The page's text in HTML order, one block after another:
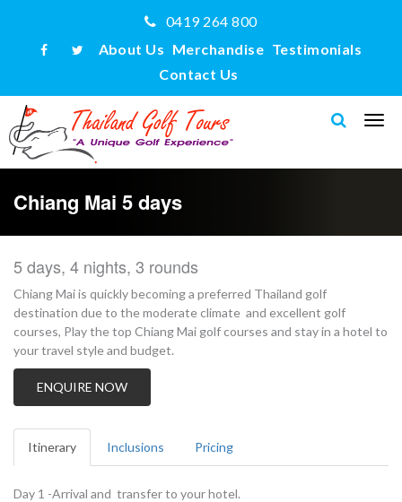
0419 264 800
About Us Merchandise Testimonials
Contact Us
Chiang Mai 5 days
5 days, 4 nights, 3 rounds
Chiang Mai is quickly becoming a preferred Thailand golf
destination due to the moderate climate and excellent golf
courses, Play the top Chiang Mai golf courses and stay in a hotel to
your travel style and budget.
ENQUIRE NOW
Itinerary Inclusions Pricing
Day 1 -Arrival and transfer to your hotel.